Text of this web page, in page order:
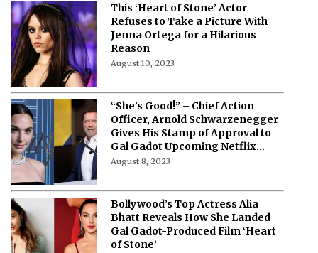
This ‘Heart of Stone’ Actor
Refuses to Take a Picture With
Jenna Ortega for a Hilarious
Reason
August 10, 2023
“She’s Good!” – Chief Action
Officer, Arnold Schwarzenegger
Gives His Stamp of Approval to
Gal Gadot Upcoming Netflix
Movie
August 8, 2023
Bollywood’s Top Actress Alia
Bhatt Reveals How She Landed
Gal Gadot-Produced Film ‘Heart
of Stone’